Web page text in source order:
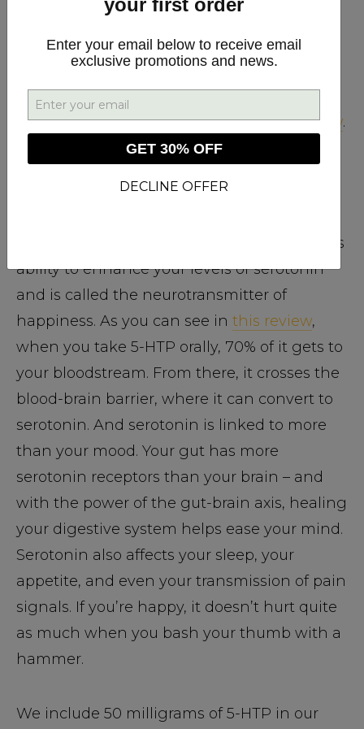
participant’s amount of α-brain waves
same brain waves increased by meditation).
L-theanine, especially when taken with
caffeine, is also linked to benefits such as
improved concentration and learning ability.
The amino acid 5-HTP is great because of its
ability to enhance your levels of serotonin
and is called the neurotransmitter of
happiness. As you can see in this review,
when you take 5-HTP orally, 70% of it gets to
your bloodstream. From there, it crosses the
blood-brain barrier, where it can convert to
serotonin. And serotonin is linked to more
than your mood. Your gut has more
serotonin receptors than your brain – and
with the power of the gut-brain axis, healing
your digestive system helps ease your mind.
Serotonin also affects your sleep, your
appetite, and even your transmission of pain
signals. If you’re happy, it doesn’t hurt quite
as much when you bash your thumb with a
hammer.
We include 50 milligrams of 5-HTP in our
Enter your email below to receive email
exclusive promotions and news.
GET 30% OFF
DECLINE OFFER